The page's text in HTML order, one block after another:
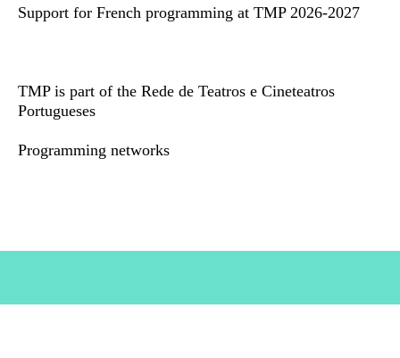
Support for French programming at TMP 2026-2027
TMP is part of the Rede de Teatros e Cineteatros
Portugueses
Programming networks